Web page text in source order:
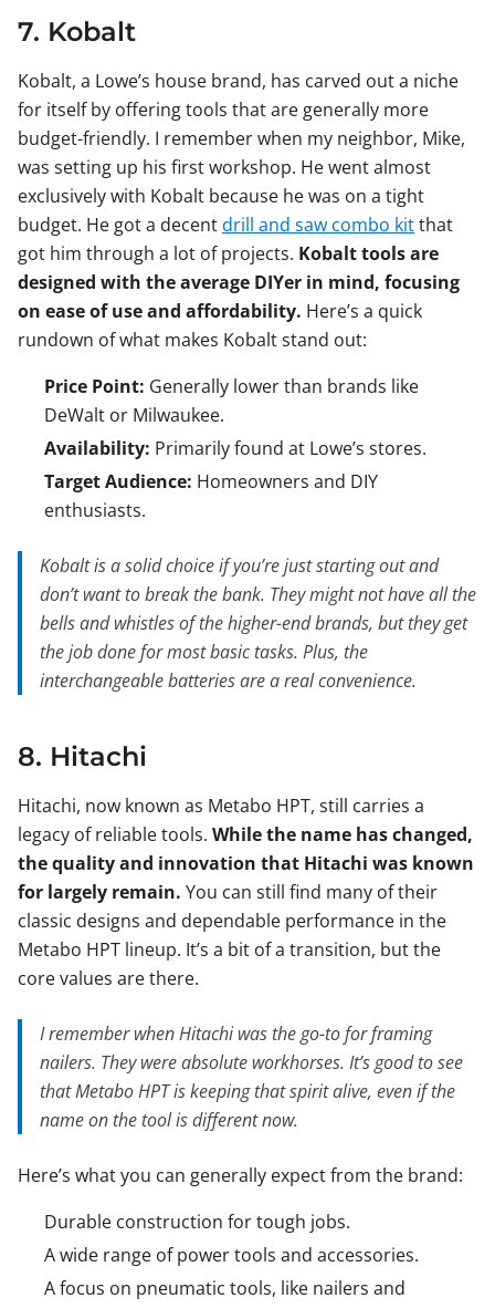
7. Kobalt
Kobalt, a Lowe’s house brand, has carved out a niche
for itself by offering tools that are generally more
budget-friendly. I remember when my neighbor, Mike,
was setting up his first workshop. He went almost
exclusively with Kobalt because he was on a tight
budget. He got a decentdrill and saw combo kitthat
got him through a lot of projects. Kobalt tools are
designed with the average DIYer in mind, focusing
on ease of use and affordability. Here’s a quick
rundown of what makes Kobalt stand out:
Price Point: Generally lower than brands like
DeWalt or Milwaukee.
Availability: Primarily found at Lowe’s stores.
Target Audience: Homeowners and DIY
enthusiasts.
Kobalt is a solid choice if you’re just starting out and
don’t want to break the bank. They might not have all the
bells and whistles of the higher-end brands, but they get
the job done for most basic tasks. Plus, the
interchangeable batteries are a real convenience.
8. Hitachi
Hitachi, now known as Metabo HPT, still carries a
legacy of reliable tools. While the name has changed,
the quality and innovation that Hitachi was known
for largely remain. You can still find many of their
classic designs and dependable performance in the
Metabo HPT lineup. It’s a bit of a transition, but the
core values are there.
I remember when Hitachi was the go-to for framing
nailers. They were absolute workhorses. It’s good to see
that Metabo HPT is keeping that spirit alive, even if the
name on the tool is different now.
Here’s what you can generally expect from the brand:
Durable construction for tough jobs.
A wide range of power tools and accessories.
A focus on pneumatic tools, like nailers and